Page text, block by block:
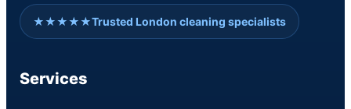
★★★★★Trusted London cleaning specialists
Services